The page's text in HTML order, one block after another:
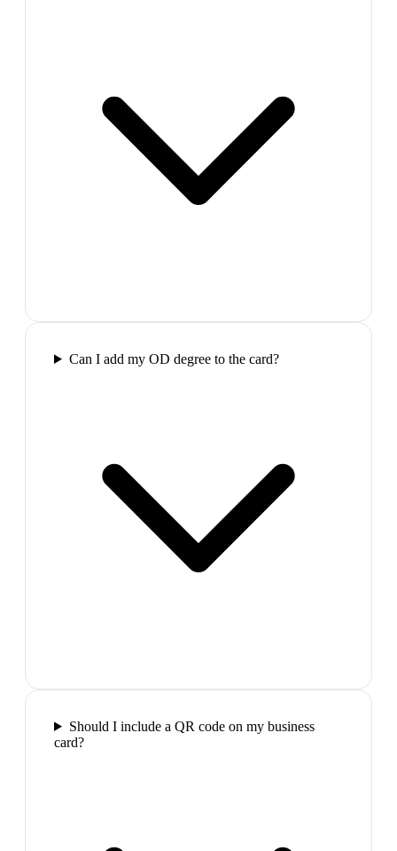
Can I add my OD degree to the card?
Should I include a QR code on my business
card?